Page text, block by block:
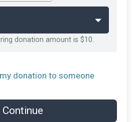
donation amount is $10.
donation to someone
Continue